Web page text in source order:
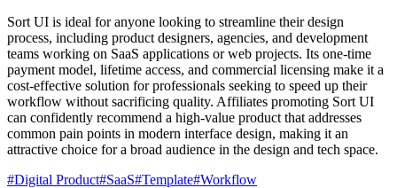
Sort UI is ideal for anyone looking to streamline their design
process, including product designers, agencies, and development
teams working on SaaS applications or web projects. Its one-time
payment model, lifetime access, and commercial licensing make it a
cost-effective solution for professionals seeking to speed up their
workflow without sacrificing quality. Affiliates promoting Sort UI
can confidently recommend a high-value product that addresses
common pain points in modern interface design, making it an
attractive choice for a broad audience in the design and tech space.
#Digital Product#SaaS#Template#Workflow